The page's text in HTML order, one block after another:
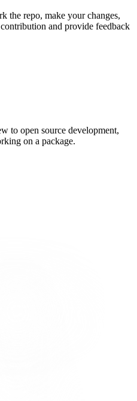
the repo, make your changes,
and provide feedback
to open source development,
on a package.